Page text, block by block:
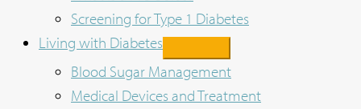
Screening for Type 1 Diabetes
Living with Diabetes
Blood Sugar Management
Medical Devices and Treatment